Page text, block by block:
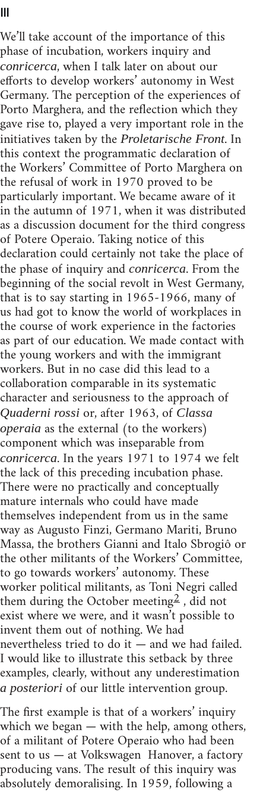
III
We’ll take account of the importance of this
phase of incubation, workers inquiry and
conricerca, when I talk later on about our
efforts to develop workers’ autonomy in West
Germany. The perception of the expe­riences of
Porto Marghera, and the reflection which they
gave rise to, played a very important role in the
initiatives taken by the Proletarische Front. In
this context the programmatic declaration of
the Workers’ Committee of Porto Marghera on
the refusal of work in 1970 proved to be
particularly important. We became aware of it
in the autumn of 1971, when it was distributed
as a discussion document for the third congress
of Potere Operaio. Taking notice of this
declaration could certainly not take the place of
the phase of inquiry and conricerca. From the
beginning of the social revolt in West Germany,
that is to say starting in 1965-1966, many of
us had got to know the world of workplaces in
the course of work experience in the factories
as part of our education. We made contact with
the young workers and with the immigrant
workers. But in no case did this lead to a
collaboration comparable in its systematic
character and seriousness to the approach of
Quaderni rossi or, after 1963, of Classa
operaia as the external (to the workers)
component which was inseparable from
conricerca. In the years 1971 to 1974 we felt
the lack of this preceding incubation phase.
There were no practically and conceptually
mature internals who could have made
themselves independent from us in the same
way as Augusto Finzi, Germano Mariti, Bruno
Massa, the brothers Gianni and Italo Sbrogiô or
the other militants of the Workers’ Committee,
to go towards workers’ autonomy. These
worker political militants, as Toni Negri called
them during the October meeting2, did not
exist where we were, and it wasn’t possible to
invent them out of nothing. We had
nevertheless tried to do it — and we had failed.
I would like to illustrate this setback by three
examples, clearly, without any underestimation
a posteriori of our little intervention group.
The first example is that of a workers’ inquiry
which we began — with the help, among others,
of a mili­tant of Potere Operaio who had been
sent to us — at Volkswagen Hanover, a factory
producing vans. The result of this inquiry was
absolutely demoralising. In 1959, following a